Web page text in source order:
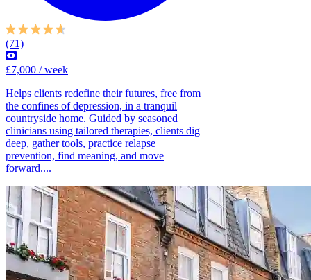
(71)
£7,000 / week
Helps clients redefine their futures, free from
the confines of depression, in a tranquil
countryside home. Guided by seasoned
clinicians using tailored therapies, clients dig
deep, gather tools, practice relapse
prevention, find meaning, and move
forward....